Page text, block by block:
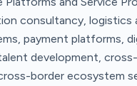
consultancy, logistics
payment platforms,
development,
border ecosystem